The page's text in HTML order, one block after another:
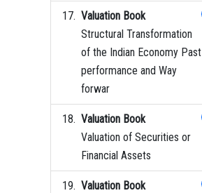
Valuation Book
Structural Transformation
of the Indian Economy Past
performance and Way
forwar
Valuation Book
Valuation of Securities or
Financial Assets
Valuation Book